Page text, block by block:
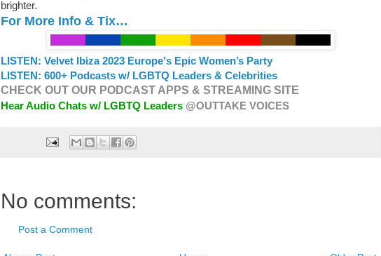
brighter.
For More Info & Tix…
LISTEN: Velvet Ibiza 2023 Europe's Epic Women’s Party
LISTEN: 600+ Podcasts w/ LGBTQ Leaders & Celebrities
CHECK OUT OUR PODCAST APPS & STREAMING SITE
Hear Audio Chats w/ LGBTQ Leaders @OUTTAKE VOICES
No comments:
Post a Comment